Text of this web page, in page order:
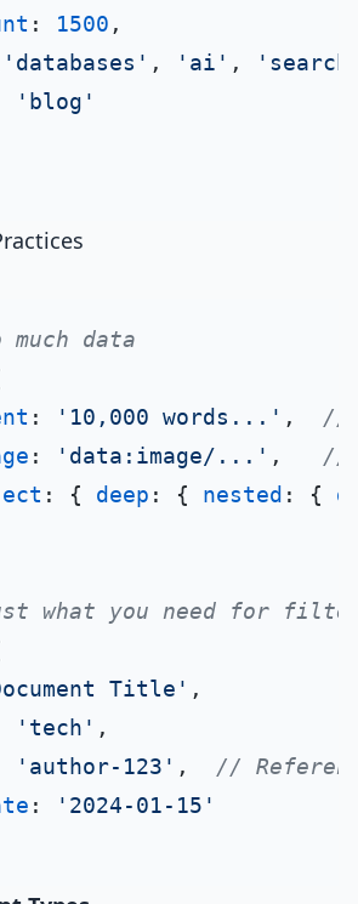
: 1500 ,
'databases' , 'ai' ,
'blog'
data
: '10,000 words...' , //
: 'data:image/...' , //
: { deep : { nested : {
what you need for
Title' ,
'tech' ,
'author-123' , //
:
'2024-01-15'